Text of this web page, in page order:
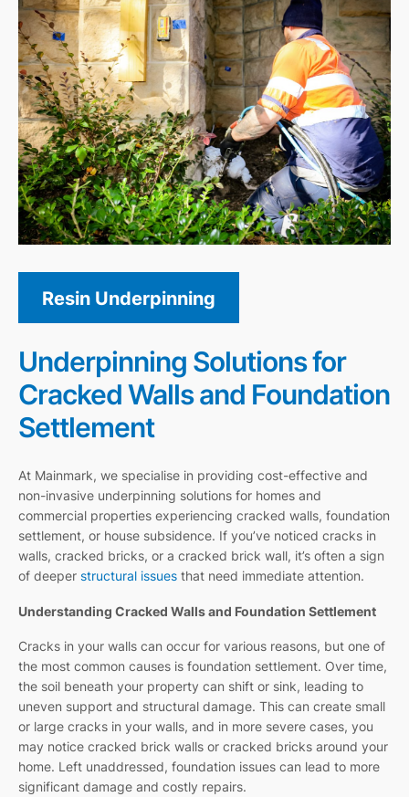
Resin Underpinning
Underpinning Solutions for
Cracked Walls and Foundation
Settlement
At Mainmark, we specialise in providing cost-effective and
non-invasive underpinning solutions for homes and
commercial properties experiencing cracked walls, foundation
settlement, or house subsidence. If you’ve noticed cracks in
walls, cracked bricks, or a cracked brick wall, it’s often a sign
of deeper structural issues that need immediate attention.
Understanding Cracked Walls and Foundation Settlement
Cracks in your walls can occur for various reasons, but one of
the most common causes is foundation settlement. Over time,
the soil beneath your property can shift or sink, leading to
uneven support and structural damage. This can create small
or large cracks in your walls, and in more severe cases, you
may notice cracked brick walls or cracked bricks around your
home. Left unaddressed, foundation issues can lead to more
significant damage and costly repairs.